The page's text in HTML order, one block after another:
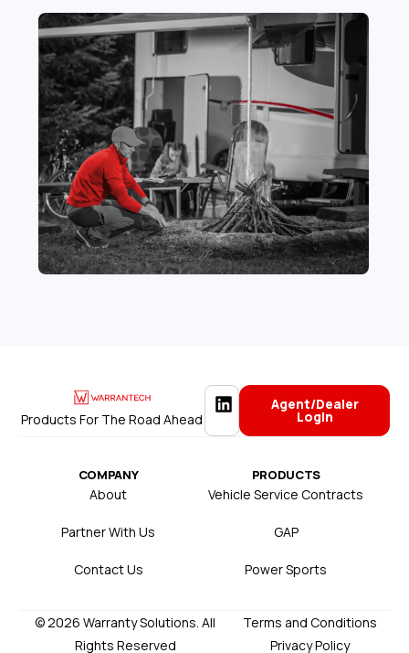
Products For The Road Ahead
Agent/Dealer
Login
COMPANY
About
Partner With Us
Contact Us
PRODUCTS
Vehicle Service Contracts
GAP
Power Sports
© 2026 Warranty Solutions. All
Rights Reserved
Terms and Conditions
Privacy Policy